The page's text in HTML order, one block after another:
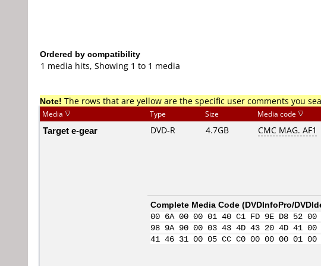
Ordered by compatibility
1 media hits, Showing 1 to 1 media
Note! The rows that are yellow are the specific user comments you
Media Type Size Media code
Target e-gear DVD-R 4.7GB CMC MAG. AF1
Complete Media Code (DVDInfoPro/
00 6A 00 00 01 40 C1 FD 9E D8
98 9A 90 00 03 43 4D 43 20 4D 41
41 46 31 00 05 CC C0 00 00 00 01